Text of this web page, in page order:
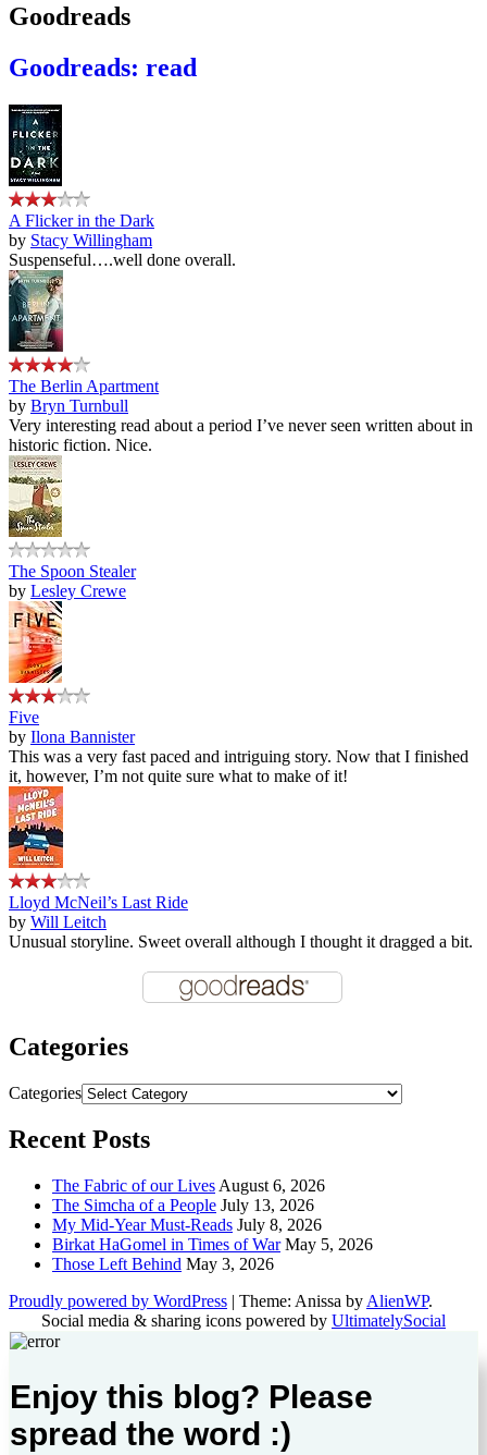
Goodreads
Goodreads: read
A Flicker in the Dark
by Stacy Willingham
Suspenseful….well done overall.
The Berlin Apartment
by Bryn Turnbull
Very interesting read about a period I’ve never seen written about in
historic fiction. Nice.
The Spoon Stealer
by Lesley Crewe
Five
by Ilona Bannister
This was a very fast paced and intriguing story. Now that I finished
it, however, I’m not quite sure what to make of it!
Lloyd McNeil’s Last Ride
by Will Leitch
Unusual storyline. Sweet overall although I thought it dragged a bit.
Categories
Categories
Recent Posts
The Fabric of our Lives August 6, 2026
The Simcha of a People July 13, 2026
My Mid-Year Must-Reads July 8, 2026
Birkat HaGomel in Times of War May 5, 2026
Those Left Behind May 3, 2026
Proudly powered by WordPress | Theme: Anissa by AlienWP.
Social media & sharing icons powered by UltimatelySocial
Enjoy this blog? Please
spread the word :)